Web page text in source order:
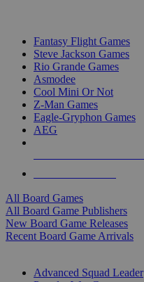
Fantasy Flight Games
Steve Jackson Games
Rio Grande Games
Asmodee
Cool Mini Or Not
Z-Man Games
Eagle-Gryphon Games
AEG
All Board Games
All Board Game Publishers
New Board Game Releases
Recent Board Game Arrivals
Advanced Squad Leader